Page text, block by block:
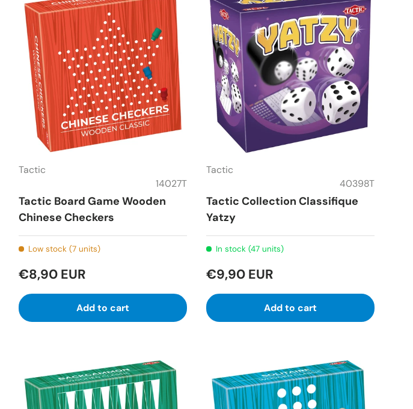
Tactic
14027T
Tactic Board Game Wooden
Chinese Checkers
Low stock (7 units)
€8,90 EUR
Add to cart
Tactic
40398T
Tactic Collection Classifique
Yatzy
In stock (47 units)
€9,90 EUR
Add to cart